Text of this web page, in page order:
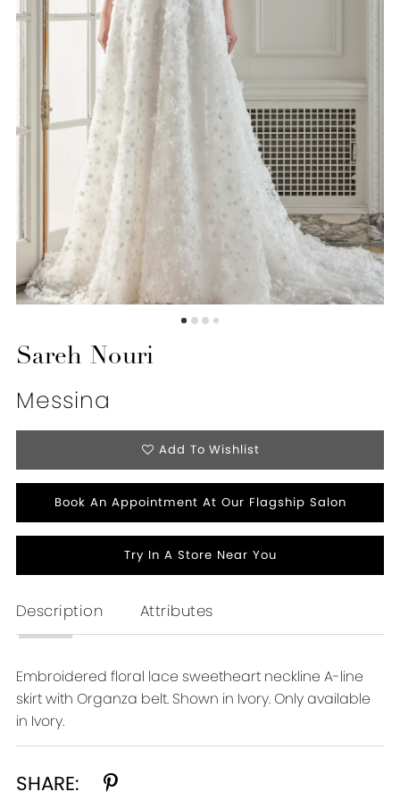
6
7
Sareh Nouri
Messina
Add To Wishlist
Book An Appointment At Our Flagship Salon
Try In A Store Near You
Description Attributes
Embroidered floral lace sweetheart neckline A-line
skirt with Organza belt. Shown in Ivory. Only available
in Ivory.
SHARE: